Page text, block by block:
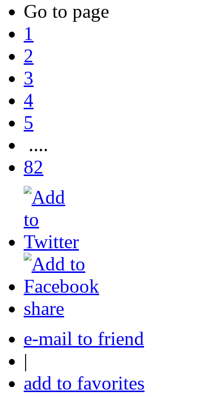
Go to page
1
2
3
4
5
....
82
share
e-mail to friend
|
add to favorites